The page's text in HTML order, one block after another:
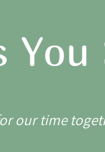
You
our time